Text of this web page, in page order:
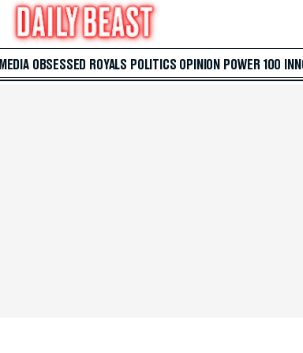
MEDIA OBSESSED ROYALS POLITICS OPINION POWER 100